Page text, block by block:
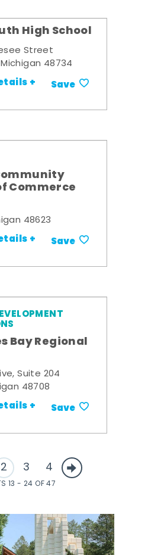
High School
Street
48734
+ Save
Commerce
48623
+ Save
Bay Regional
Suite 204
48708
+ Save
2 3 4
13 - 24 OF 47